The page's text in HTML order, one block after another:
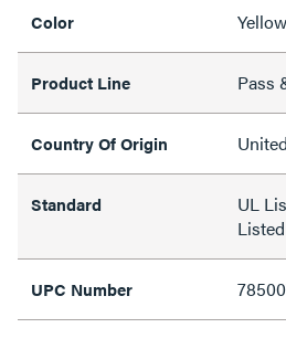
Color Yellow
Product Line Pass
Country Of Origin
Standard
UL
Listed
UPC Number